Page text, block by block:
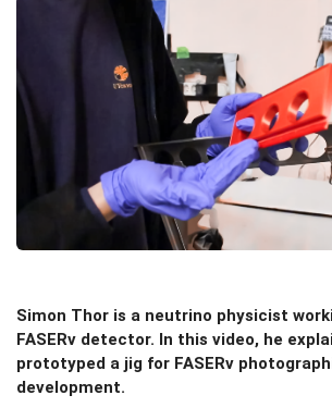
Simon Thor is a neutrino physicist
FASERν detector. In this video, he
prototyped a jig for FASERν
development.